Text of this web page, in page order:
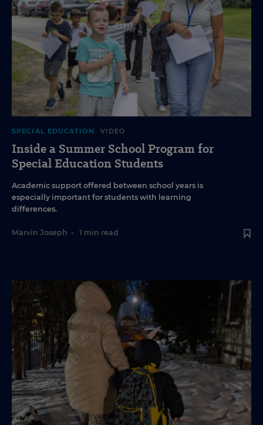
SPECIAL EDUCATION VIDEO
Inside a Summer School Program for
Special Education Students
Academic support offered between school years is
especially important for students with learning
differences.
Marvin Joseph • 1 min read